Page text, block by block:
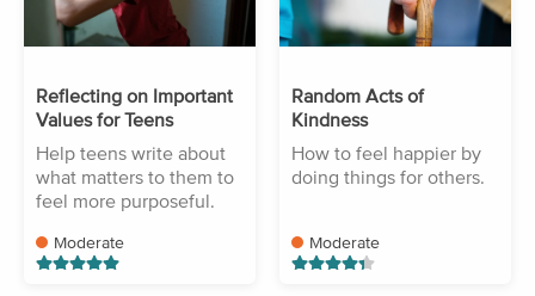
Reflecting on Important
Values for Teens
Help teens write about
what matters to them to
feel more purposeful.
Moderate
Random Acts of
Kindness
How to feel happier by
doing things for others.
Moderate